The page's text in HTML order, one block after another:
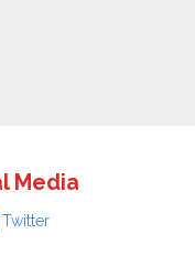
Media
Twitter